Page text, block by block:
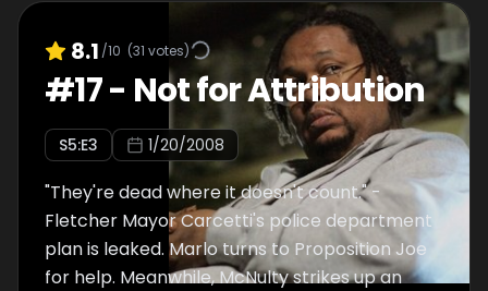
8.1 /10 (31 votes)
#17- Not for Attribution
S5:E3 1/20/2008
"They're dead where it doesn't count." -
Fletcher Mayor Carcetti's police department
plan is leaked. Marlo turns to Proposition Joe
for help. Meanwhile, McNulty strikes up an